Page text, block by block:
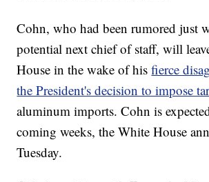
Cohn, who had been rumored just
potential next chief of staff, will
House in the wake of hisfierce
the President's decision to impose
aluminum imports. Cohn is
coming weeks, the White House
Tuesday.